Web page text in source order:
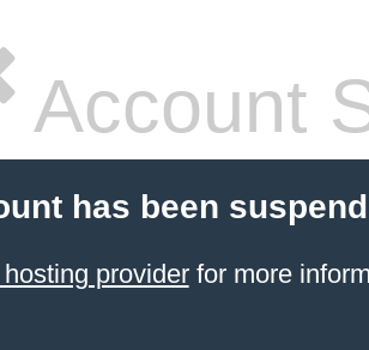
Account
has been
providerfor more